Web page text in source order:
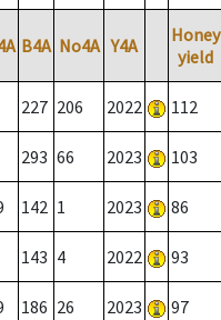
B4A No4A Y4A
Honey
yield
227 206 2022 112
293 66 2023 103
142 1 2023 86
143 4 2022 93
186 26 2023 97